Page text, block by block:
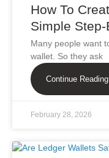
How To
Simple
Many people want
wallet. So they ask
Continue Reading
February 28, 2026